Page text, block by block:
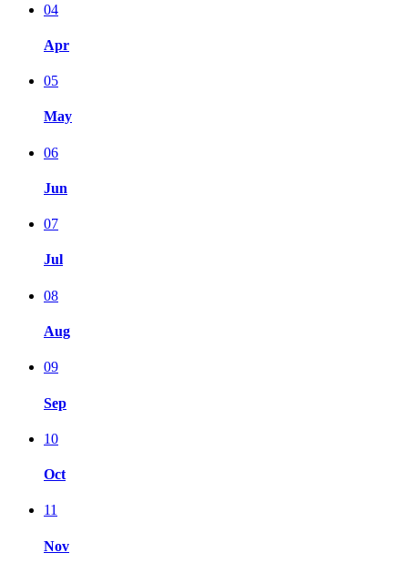
04
Apr
05
May
06
Jun
07
Jul
08
Aug
09
Sep
10
Oct
11
Nov